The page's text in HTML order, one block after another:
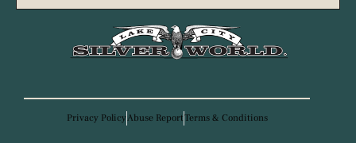
Privacy PolicyAbuse ReportTerms & Conditions